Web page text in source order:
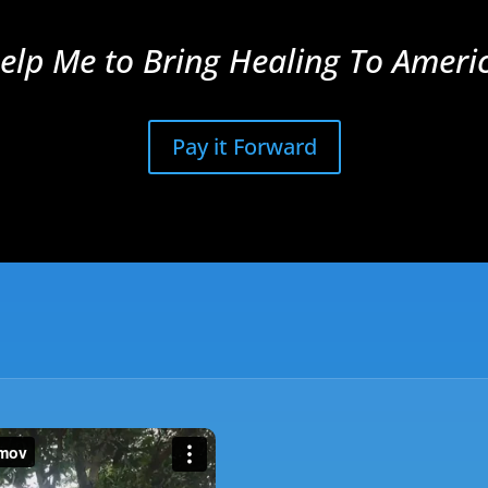
Me to Bring Healing To
Pay it Forward